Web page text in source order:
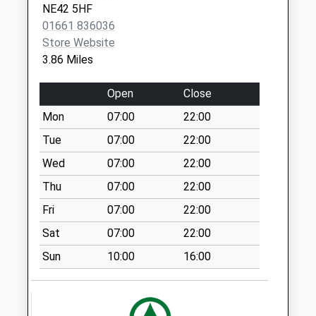
Cadehill Road - D
Weekday Last
Collection:09:00
Saturday Last
Stocksfield Post
Office
Weekday Last
Collection:18:00
Saturday Last
Collection:12:15
Priority Mailbox:
Special Mailbox:
Birches Nook - D
Weekday Last
Collection:09:00
NE42 5HF
01661 836036
Store Website
3.86 Miles
Open
Close
Mon
07:00
22:00
Tue
07:00
22:00
Wed
07:00
22:00
Thu
07:00
22:00
Fri
07:00
22:00
Sat
07:00
22:00
Sun
10:00 16:00